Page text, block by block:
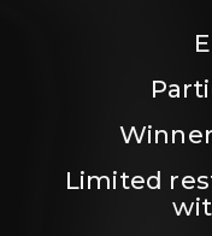
Limited